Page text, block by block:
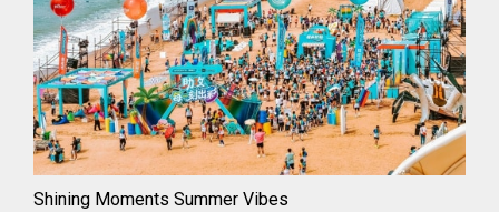
Shining Moments Summer Vibes